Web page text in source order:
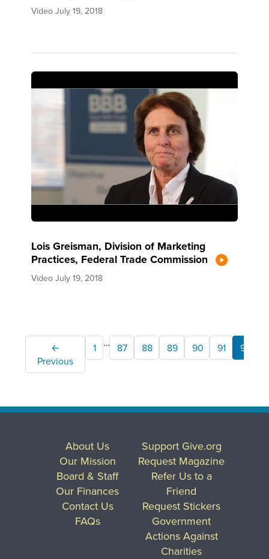
Video July 19, 2018
Lois Greisman, Division of Marketing
Practices, Federal Trade Commission
Video July 19, 2018
←
Previous
1 … 87 88 89 90 91 92
About Us
Our Mission
Board & Staff
Our Finances
Contact Us
FAQs
Support Give.org
Request Magazine
Refer Us to a
Friend
Request Stickers
Government
Actions Against
Charities